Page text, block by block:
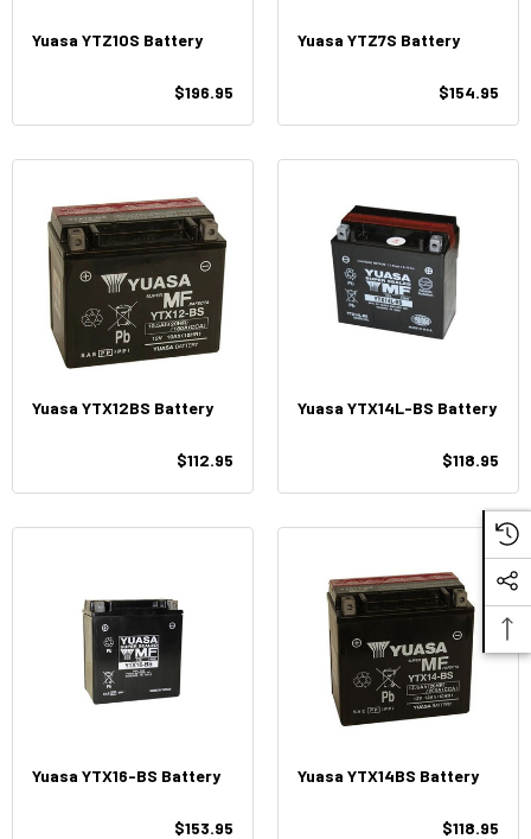
Yuasa YTZ10S Battery
$196.95
Yuasa YTZ7S Battery
$154.95
Yuasa YTX12BS Battery
$112.95
Yuasa YTX14L-BS Battery
$118.95
Yuasa YTX16-BS Battery
$153.95
Yuasa YTX14BS Battery
$118.95